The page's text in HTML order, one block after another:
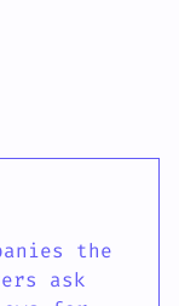
the
ask